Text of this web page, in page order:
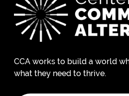
CCA works to build a world
what they need to thrive.